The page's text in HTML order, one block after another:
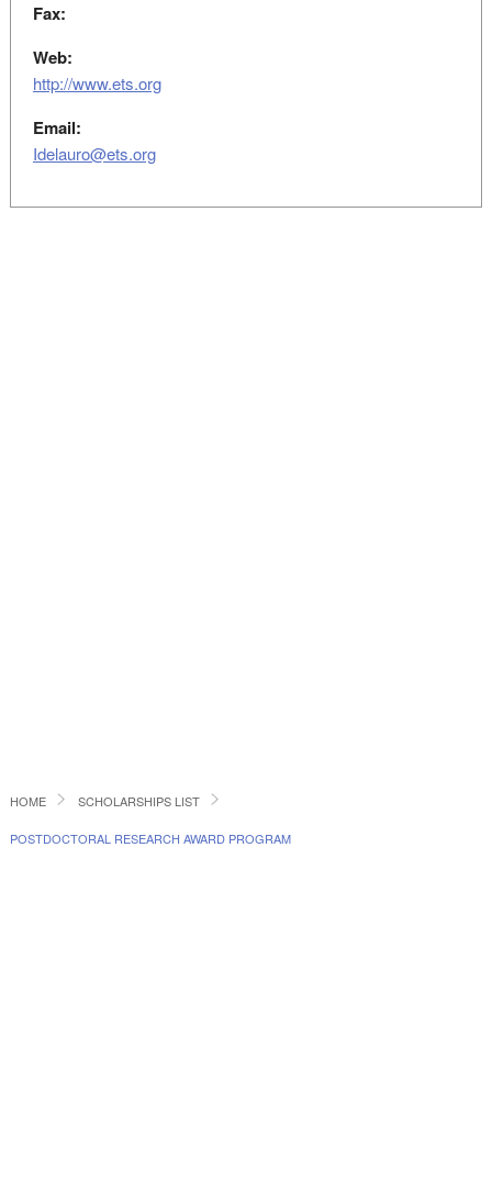
Fax:
Web:
http://www.ets.org
Email:
Idelauro@ets.org
HOME SCHOLARSHIPS LIST
POSTDOCTORAL RESEARCH AWARD PROGRAM